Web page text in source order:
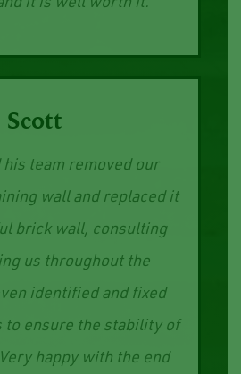
businesses for
Scott
his team removed our
wall and replaced it
brick wall, consulting
us throughout the
identified and fixed
to ensure the stability of